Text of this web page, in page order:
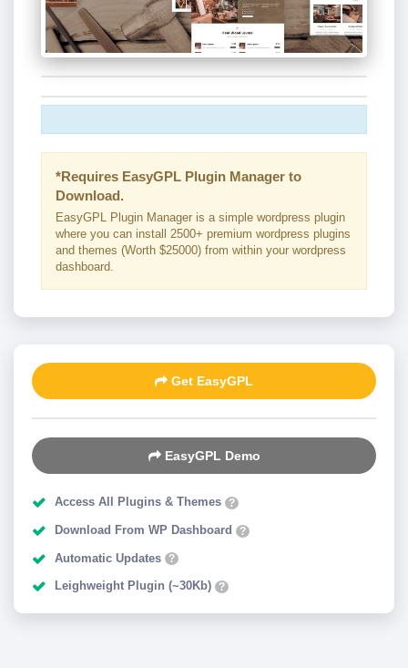
*Requires EasyGPL Plugin Manager to
Download.
EasyGPL Plugin Manager is a simple wordpress plugin
where you can install 2500+ premium wordpress plugins
and themes (Worth $25000) from within your wordpress
dashboard.
Get EasyGPL
EasyGPL Demo
Access All Plugins & Themes ?
Download From WP Dashboard ?
Automatic Updates ?
Leighweight Plugin (~30Kb) ?